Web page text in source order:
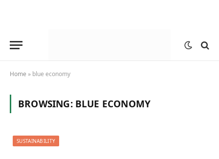
Home » blue economy
BROWSING: BLUE ECONOMY
SUSTAINABILITY